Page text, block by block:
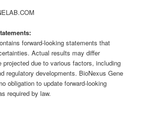
forward-looking statements that
Actual results may differ
projected due to various factors, including
regulatory developments. BioNexus Gene
obligation to update forward-looking
required by law.